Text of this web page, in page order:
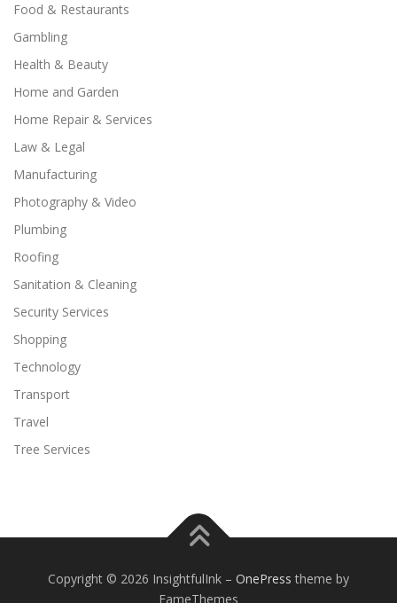
Food & Restaurants
Gambling
Health & Beauty
Home and Garden
Home Repair & Services
Law & Legal
Manufacturing
Photography & Video
Plumbing
Roofing
Sanitation & Cleaning
Security Services
Shopping
Technology
Transport
Travel
Tree Services
Copyright © 2026 InsightfulInk – OnePress theme by
FameThemes